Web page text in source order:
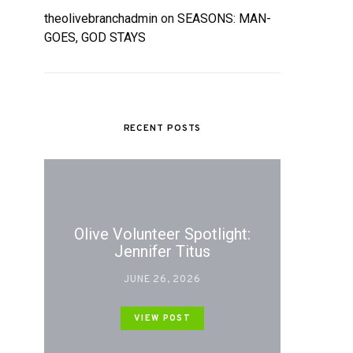
theolivebranchadmin on SEASONS: MAN-
GOES, GOD STAYS
RECENT POSTS
Olive Volunteer Spotlight:
Jennifer Titus
JUNE 26, 2026
VIEW POST